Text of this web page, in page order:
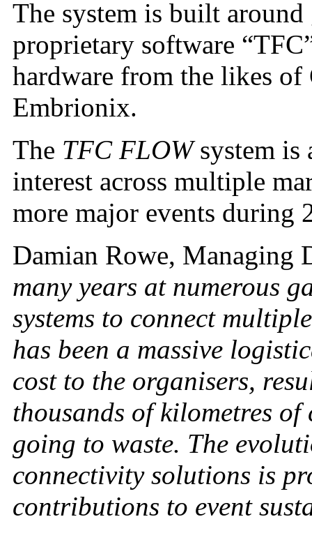
The system is built around
proprietary software
hardware from the likes of
Embrionix.
The TFC FLOW system is
interest across multiple
more major events during
Damian Rowe, Managing
many years at numerous
systems to connect
has been a massive
cost to the organisers,
thousands of kilometres
going to waste. The
connectivity solutions is
contributions to event